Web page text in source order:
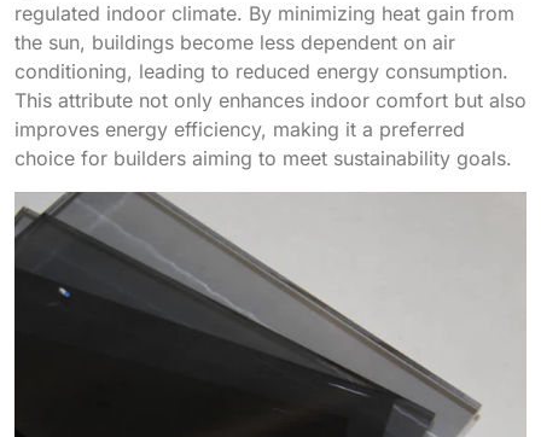
regulated indoor climate. By minimizing heat gain from
the sun, buildings become less dependent on air
conditioning, leading to reduced energy consumption.
This attribute not only enhances indoor comfort but also
improves energy efficiency, making it a preferred
choice for builders aiming to meet sustainability goals.